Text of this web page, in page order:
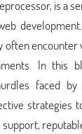
is a
often encounter
In this
faced
strategies
support,